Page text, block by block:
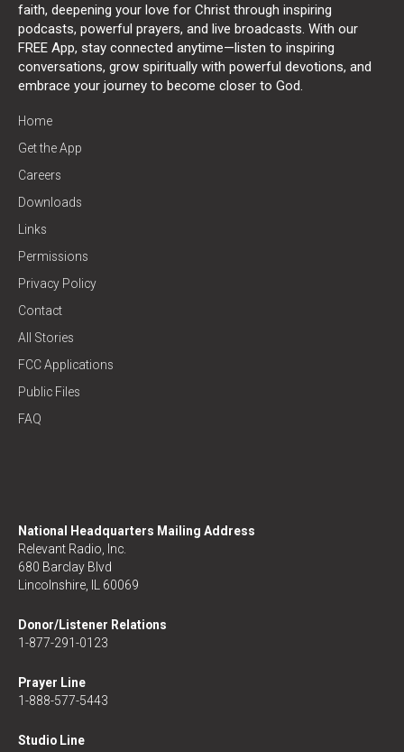
faith, deepening your love for Christ through inspiring
podcasts, powerful prayers, and live broadcasts. With our
FREE App, stay connected anytime—listen to inspiring
conversations, grow spiritually with powerful devotions, and
embrace your journey to become closer to God.
Home
Get the App
Careers
Downloads
Links
Permissions
Privacy Policy
Contact
All Stories
FCC Applications
Public Files
FAQ
National Headquarters Mailing Address
Relevant Radio, Inc.
680 Barclay Blvd
Lincolnshire, IL 60069
Donor/Listener Relations
1-877-291-0123
Prayer Line
1-888-577-5443
Studio Line